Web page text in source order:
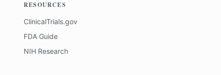
RESOURCES
ClinicalTrials.gov
FDA Guide
NIH Research